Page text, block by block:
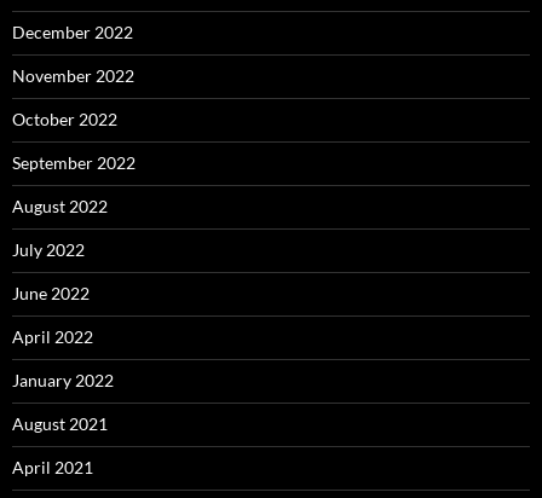
December 2022
November 2022
October 2022
September 2022
August 2022
July 2022
June 2022
April 2022
January 2022
August 2021
April 2021